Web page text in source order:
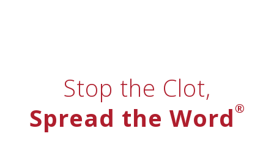
Stop the Clot,
Spread the Word®